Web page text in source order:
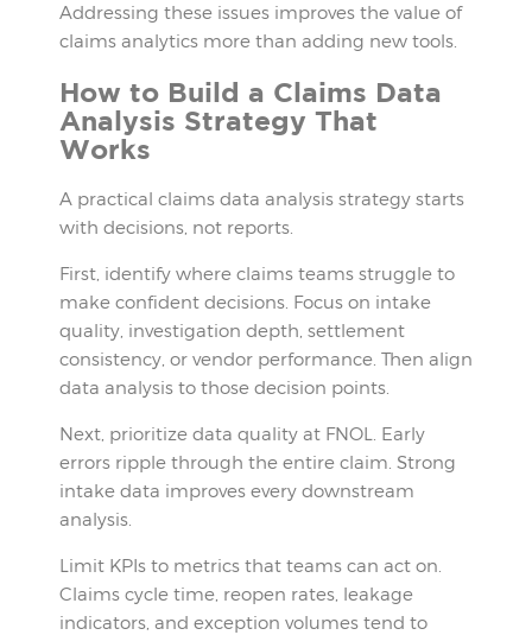
Addressing these issues improves the value of
claims analytics more than adding new tools.
How to Build a Claims Data
Analysis Strategy That
Works
A practical claims data analysis strategy starts
with decisions, not reports.
First, identify where claims teams struggle to
make confident decisions. Focus on intake
quality, investigation depth, settlement
consistency, or vendor performance. Then align
data analysis to those decision points.
Next, prioritize data quality at FNOL. Early
errors ripple through the entire claim. Strong
intake data improves every downstream
analysis.
Limit KPIs to metrics that teams can act on.
Claims cycle time, reopen rates, leakage
indicators, and exception volumes tend to